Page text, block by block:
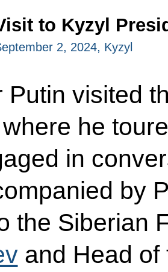
to Kyzyl
2, 2024, Kyzyl
Putin visited
he
in
by
the Siberian
and Head of